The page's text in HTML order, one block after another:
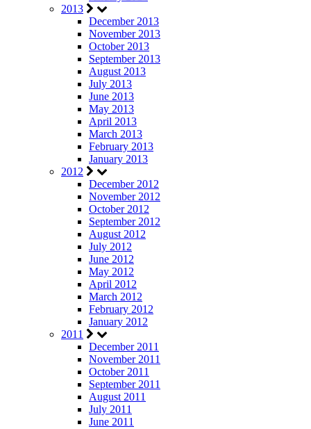
2013
December 2013
November 2013
October 2013
September 2013
August 2013
July 2013
June 2013
May 2013
April 2013
March 2013
February 2013
January 2013
2012
December 2012
November 2012
October 2012
September 2012
August 2012
July 2012
June 2012
May 2012
April 2012
March 2012
February 2012
January 2012
2011
December 2011
November 2011
October 2011
September 2011
August 2011
July 2011
June 2011